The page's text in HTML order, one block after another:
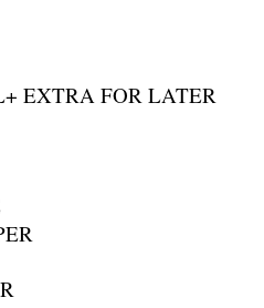
EXTRA FOR LATER